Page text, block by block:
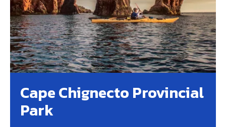
Cape Chignecto Provincial
Park